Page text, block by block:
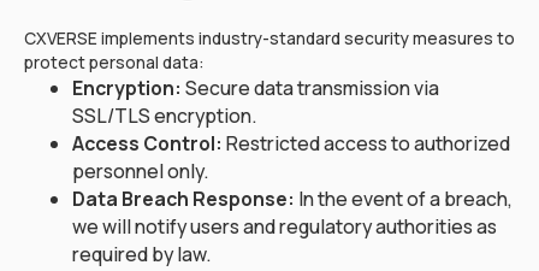
CXVERSE implements industry-standard security measures to
protect personal data:
Encryption: Secure data transmission via
SSL/TLS encryption.
Access Control: Restricted access to authorized
personnel only.
Data Breach Response: In the event of a breach,
we will notify users and regulatory authorities as
required by law.